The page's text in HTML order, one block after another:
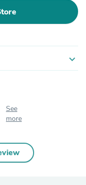
expand_more
See
more